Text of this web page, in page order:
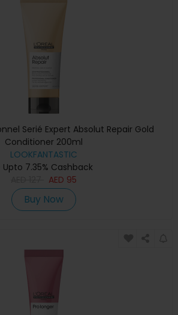
Serié Expert Absolut Repair Gold
Conditioner 200ml
LOOKFANTASTIC
Upto 7.35% Cashback
AED 95
Buy Now